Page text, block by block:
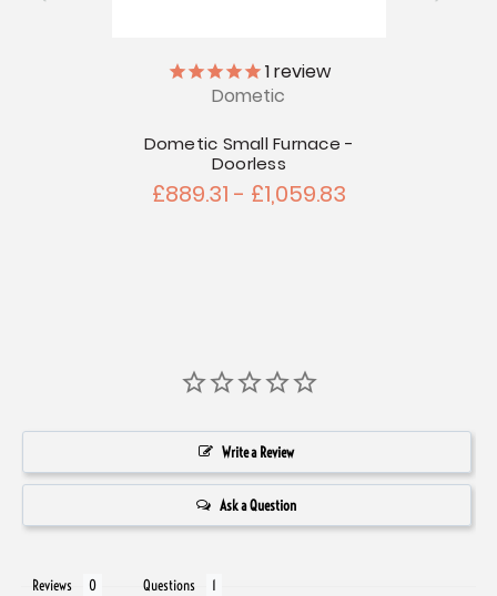
1review
Dometic
Dometic Small Furnace -
Doorless
£889.31 - £1,059.83
Write a Review
Ask a Question
Reviews Questions